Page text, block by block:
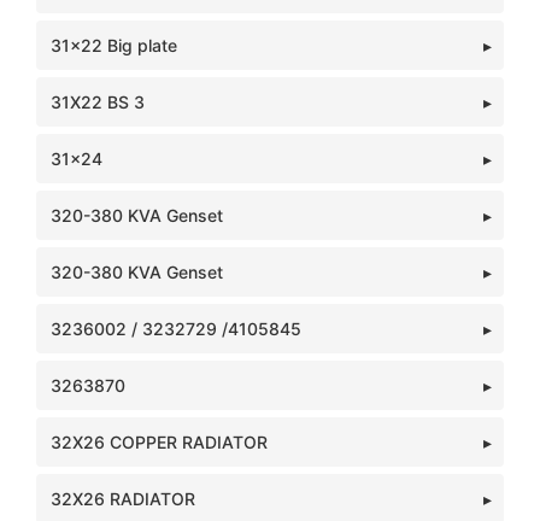
31x22 Big plate
31X22 BS 3
31x24
320-380 KVA Genset
320-380 KVA Genset
3236002 / 3232729 /4105845
3263870
32X26 COPPER RADIATOR
32X26 RADIATOR